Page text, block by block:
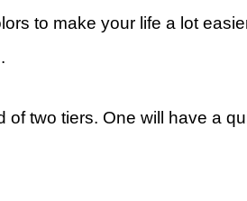
to make your life a lot
of two tiers. One will have a